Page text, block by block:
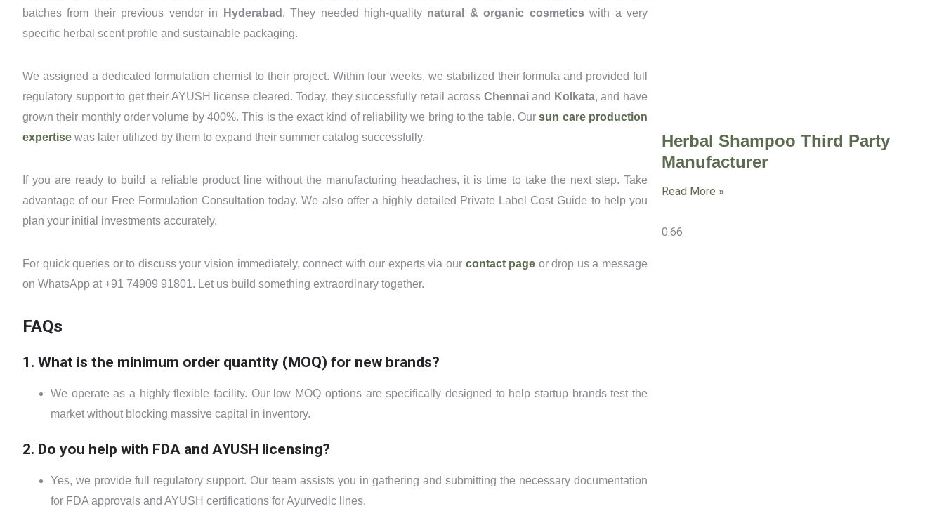
batches from their previous vendor in
Hyderabad . They needed high-quality natural & organic cosmeticswith a very
specific herbal scent profile and sustainable packaging.
We assigned a dedicated formulation chemist to their project. Within four weeks, we stabilized their formula and provided full
regulatory support to get their AYUSH license cleared. Today, they successfully retail across Chennaiand Kolkata, and have
grown their monthly order volume by 400%. This is the exact kind of reliability we bring to the table. Oursun care production
expertise was later utilized by them to expand their summer catalog successfully.
If you are ready to build a reliable product line without the manufacturing headaches, it is time to take the next step. Take
advantage of our Free Formulation Consultation today. We also offer a highly detailed Private Label Cost Guide to help you
plan your initial investments accurately.
For quick queries or to discuss your vision immediately, connect with our experts via our contact page or drop us a message
on WhatsApp at +91 74909 91801. Let us build something extraordinary together.
FAQs
1. What is the minimum order quantity (MOQ) for new brands?
We operate as a highly flexible facility. Our low MOQ options are specifically designed to help startup brands test the
market without blocking massive capital in inventory.
2. Do you help with FDA and AYUSH licensing?
Yes, we provide full regulatory support. Our team assists you in gathering and submitting the necessary documentation
for FDA approvals and AYUSH certifications for Ayurvedic lines.
Herbal Shampoo Third Party
Manufacturer
Read More »